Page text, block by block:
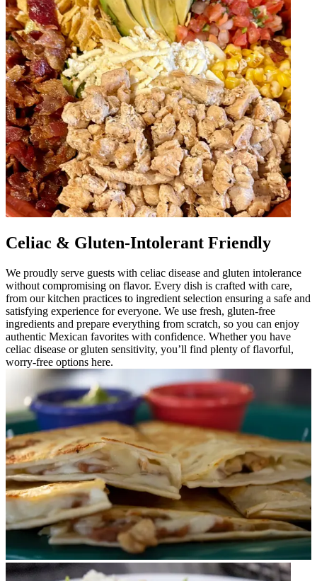
Celiac & Gluten-Intolerant Friendly
We proudly serve guests with celiac disease and gluten intolerance
without compromising on flavor. Every dish is crafted with care,
from our kitchen practices to ingredient selection ensuring a safe and
satisfying experience for everyone. We use fresh, gluten-free
ingredients and prepare everything from scratch, so you can enjoy
authentic Mexican favorites with confidence. Whether you have
celiac disease or gluten sensitivity, you’ll find plenty of flavorful,
worry-free options here.